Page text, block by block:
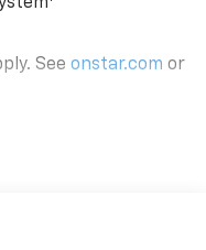
See onstar.com or
and location.